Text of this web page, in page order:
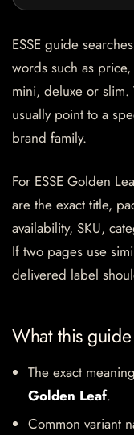
ESSE guide
words such as
mini, deluxe or slim.
usually point to a
brand family.
For ESSE Golden
are the exact title,
availability, SKU,
If two pages use
delivered label
What this
The exact
Golden Leaf.
Common variant